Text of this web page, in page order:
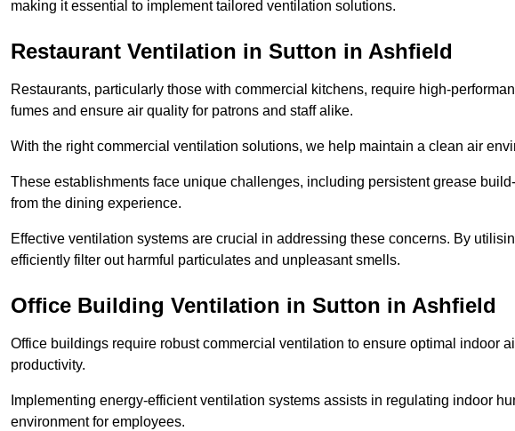
making it essential to implement tailored ventilation solutions.
Restaurant Ventilation in Sutton in Ashfield
Restaurants, particularly those with commercial kitchens, require high-
fumes and ensure air quality for patrons and staff alike.
With the right commercial ventilation solutions, we help maintain a clean air
These establishments face unique challenges, including persistent grease
from the dining experience.
Effective ventilation systems are crucial in addressing these concerns. By
efficiently filter out harmful particulates and unpleasant smells.
Office Building Ventilation in Sutton in Ashfield
Office buildings require robust commercial ventilation to ensure optimal indoor
productivity.
Implementing energy-efficient ventilation systems assists in regulating indoor
environment for employees.